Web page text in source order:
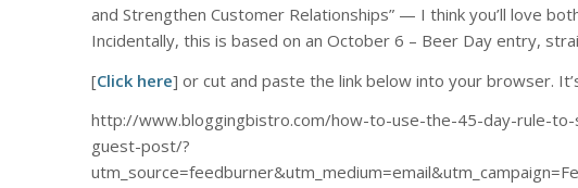
and Strengthen Customer Relationships” — I think you’ll love
Incidentally, this is based on an October 6 – Beer Day entry,
[Click here] or cut and paste the link below into your browser.
http://www.bloggingbistro.com/how-to-use-the-45-day-rule-
guest-post/?